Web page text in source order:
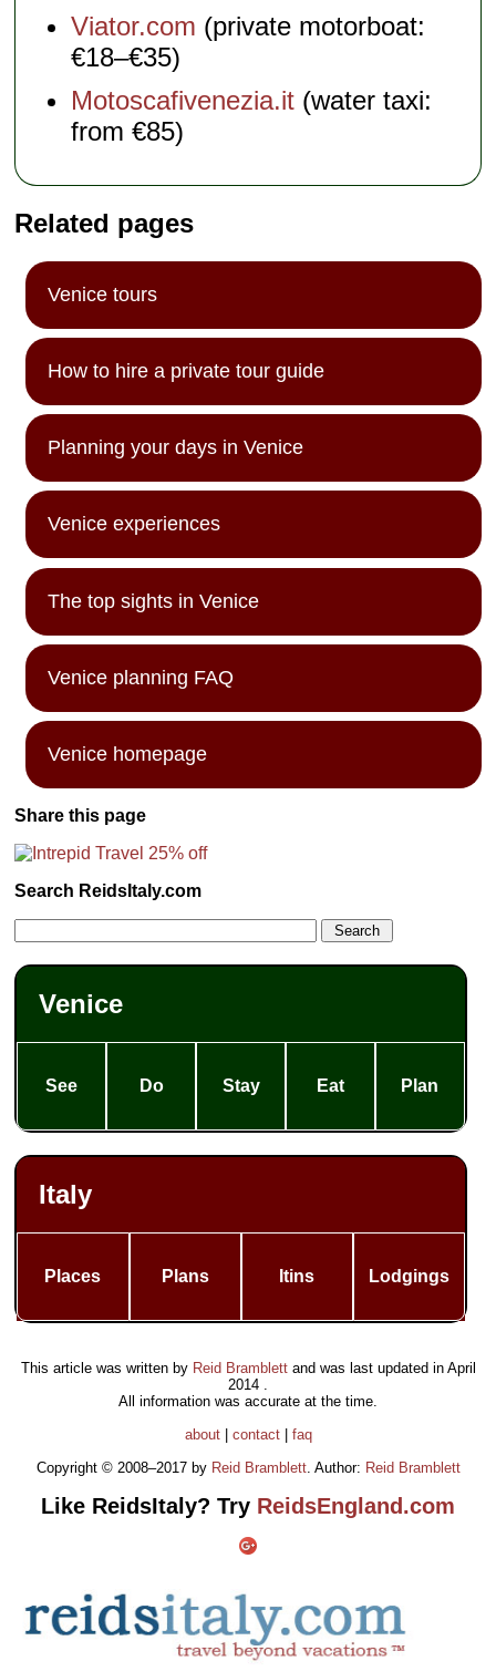
Viator.com (private motorboat:
€18–€35)
Motoscafivenezia.it (water taxi:
from €85)
Related pages
Venice tours
How to hire a private tour guide
Planning your days in Venice
Venice experiences
The top sights in Venice
Venice planning FAQ
Venice homepage
Share this page
Search ReidsItaly.com
Venice
See Do Stay Eat Plan
Italy
Places Plans Itins Lodgings
This article was written by Reid Bramblettand was last updated in April
2014
All information was accurate at the time.
about| contact| faq
Copyright © 2008–2017 by Reid Bramblett. Author: Reid Bramblett
Like ReidsItaly? Try ReidsEngland.com